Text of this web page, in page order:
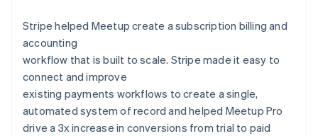
Stripe helped Meetup create a subscription billing and
accounting
workflow that is built to scale. Stripe made it easy to
connect and improve
existing payments workflows to create a single,
automated system of record and helped Meetup Pro
drive a 3x increase in conversions from trial to paid